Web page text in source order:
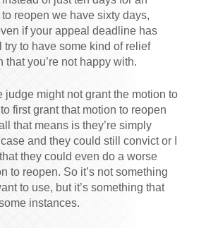
reopen we have sixty days,
if your appeal deadline has
try to have some kind of relief
you’re not happy with.
judge might not grant the motion to
first grant that motion to reopen
that means is they’re simply
and they could still convict or I
they could even do a worse
to reopen. So it’s not something
to use, but it’s something that
instances.